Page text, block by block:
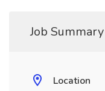
Job Summary
Location